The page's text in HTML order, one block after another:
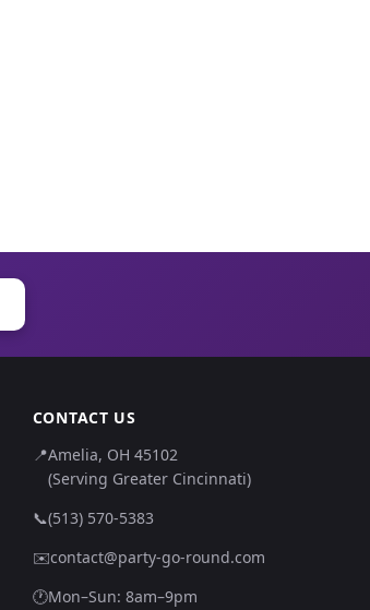
CONTACT US
📍Amelia, OH 45102
(Serving Greater Cincinnati)
📞(513) 570-5383
✉️contact@party-go-round.com
🕐Mon–Sun: 8am–9pm